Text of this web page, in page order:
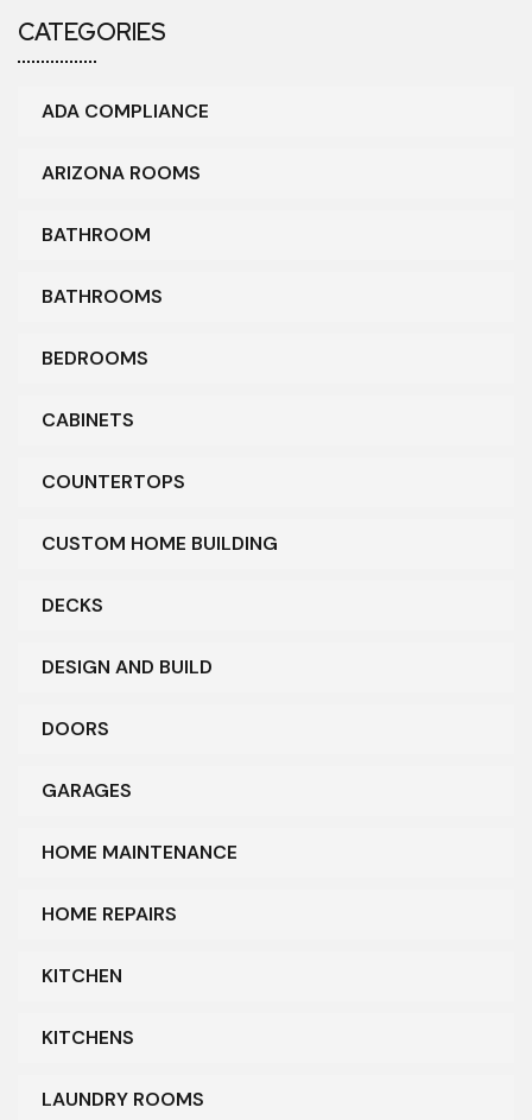
CATEGORIES
ADA COMPLIANCE
ARIZONA ROOMS
BATHROOM
BATHROOMS
BEDROOMS
CABINETS
COUNTERTOPS
CUSTOM HOME BUILDING
DECKS
DESIGN AND BUILD
DOORS
GARAGES
HOME MAINTENANCE
HOME REPAIRS
KITCHEN
KITCHENS
LAUNDRY ROOMS